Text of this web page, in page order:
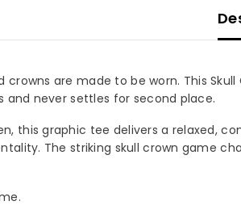
crowns are made to be worn. This
and never settles for second place.
this graphic tee delivers a relaxed,
The striking skull crown game